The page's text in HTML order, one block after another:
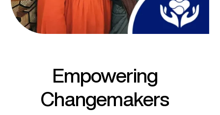
Empowering
Changemakers